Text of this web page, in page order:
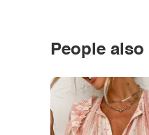
People also